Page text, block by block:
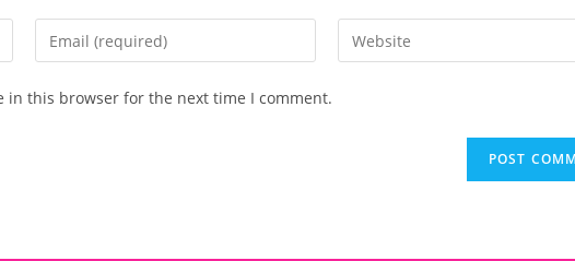
in this browser for the next time I comment.